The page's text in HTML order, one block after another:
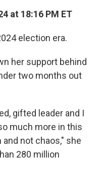
at 18:16 PM ET
election era.
her support behind
two months out
gifted leader and I
much more in this
not chaos," she
280 million